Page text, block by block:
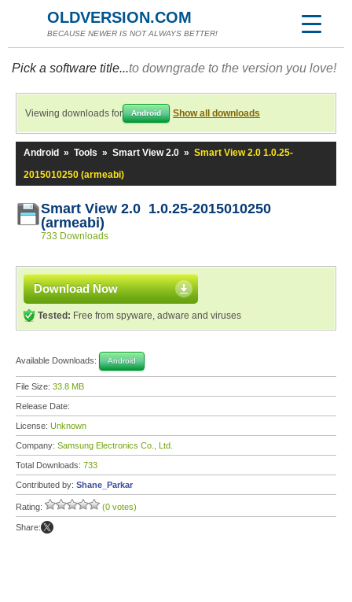
OLDVERSION.COM
BECAUSE NEWER IS NOT ALWAYS BETTER!
Pick a software title...to downgrade to the version you love!
Viewing downloads for Android Show all downloads
Android » Tools » Smart View 2.0 » Smart View 2.0 1.0.25-
2015010250 (armeabi)
Smart View 2.0 1.0.25-2015010250
(armeabi)
733 Downloads
Download Now
Tested: Free from spyware, adware and viruses
Available Downloads: Android
File Size: 33.8 MB
Release Date:
License: Unknown
Company: Samsung Electronics Co., Ltd.
Total Downloads: 733
Contributed by: Shane_Parkar
Rating: (0 votes)
Share: